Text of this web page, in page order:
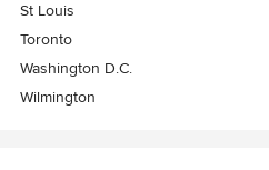
St Louis
Toronto
Washington D.C.
Wilmington